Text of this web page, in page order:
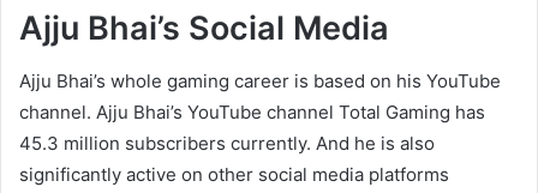
Ajju Bhai’s Social Media
Ajju Bhai’s whole gaming career is based on his YouTube
channel. Ajju Bhai’s YouTube channel Total Gaming has
45.3 million subscribers currently. And he is also
significantly active on other social media platforms